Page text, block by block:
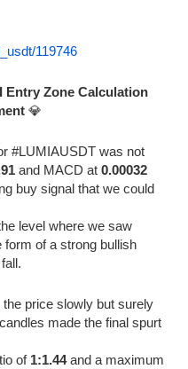
119746
Entry Zone Calculation
💎
#LUMIAUSDT was not
and MACD at 0.00032
buy signal that we could
level where we saw
of a strong bullish
price slowly but surely
candles made the final spurt
of 1:1.44and a maximum